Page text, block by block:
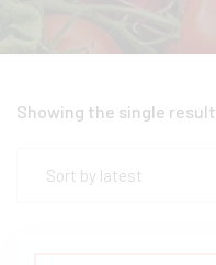
Showing the single result